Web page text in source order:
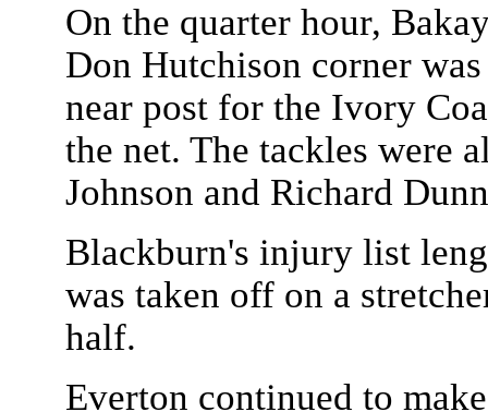
On the quarter hour,
Don Hutchison corner
near post for the Ivory
the net. The tackles were
Johnson and Richard
Blackburn's injury list
was taken off on a
half.
Everton continued to